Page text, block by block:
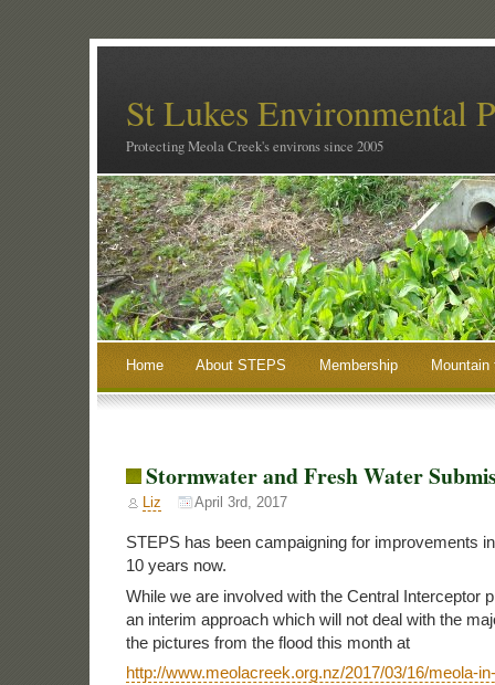
St Lukes Environmental
Protecting Meola Creek's environs since 2005
Home About STEPS Membership
Stormwater and Fresh Water
Liz April 3rd, 2017
STEPS has been campaigning for improvements
10 years now.
While we are involved with the Central Interceptor
an interim approach which will not deal with the
the pictures from the flood this month at
http://www.meolacreek.org.nz/2017/03/16/meola-